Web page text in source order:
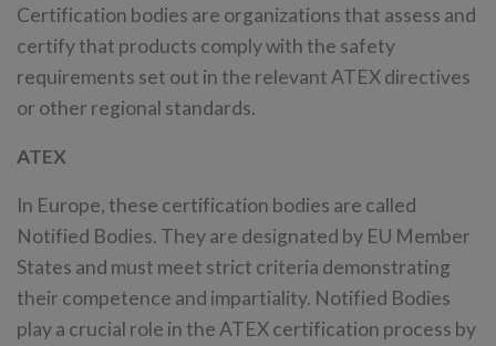
Certification bodies are organizations that assess and
certify that products comply with the safety
requirements set out in the relevant ATEX directives
or other regional standards.
ATEX
In Europe, these certification bodies are called
Notified Bodies. They are designated by EU Member
States and must meet strict criteria demonstrating
their competence and impartiality. Notified Bodies
play a crucial role in the ATEX certification process by